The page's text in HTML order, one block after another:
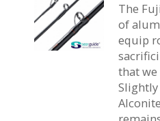
The
of
equip
that we
Slightly